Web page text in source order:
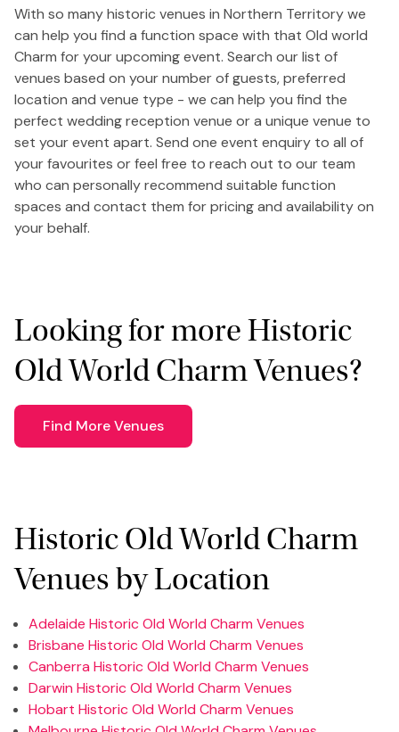
With so many historic venues in Northern Territory we
can help you find a function space with that Old world
Charm for your upcoming event. Search our list of
venues based on your number of guests, preferred
location and venue type - we can help you find the
perfect wedding reception venue or a unique venue to
set your event apart. Send one event enquiry to all of
your favourites or feel free to reach out to our team
who can personally recommend suitable function
spaces and contact them for pricing and availability on
your behalf.
Looking for more Historic
Old World Charm Venues?
Find More Venues
Historic Old World Charm
Venues by Location
Adelaide Historic Old World Charm Venues
Brisbane Historic Old World Charm Venues
Canberra Historic Old World Charm Venues
Darwin Historic Old World Charm Venues
Hobart Historic Old World Charm Venues